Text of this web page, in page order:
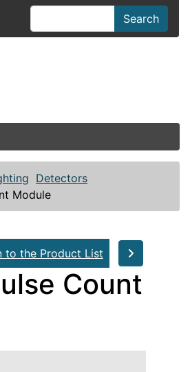
Search
Detectors
Module
to the Product List
Count